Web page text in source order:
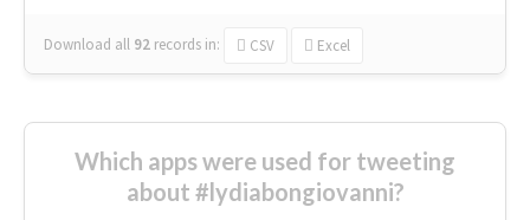
Download all 92 records in: CSV Excel
Which apps were used for tweeting
about #lydiabongiovanni?